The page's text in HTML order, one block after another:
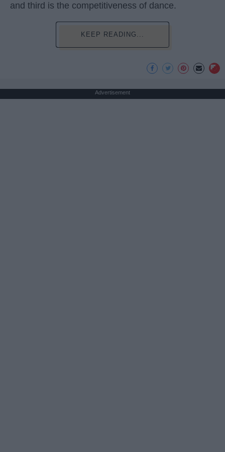
and third is the competitiveness of dance.
KEEP READING...
Advertisement